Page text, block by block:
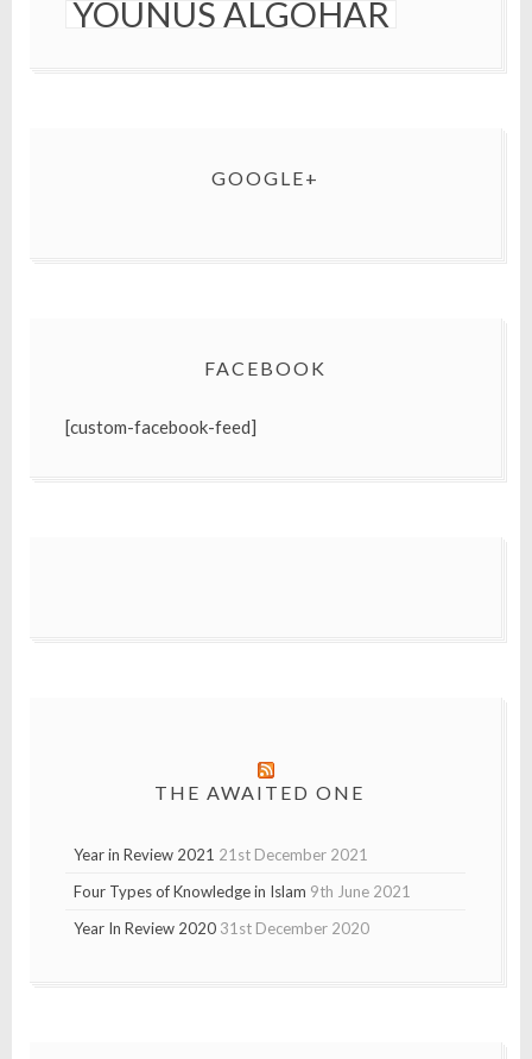
YOUNUS ALGOHAR
GOOGLE+
FACEBOOK
[custom-facebook-feed]
THE AWAITED ONE
Year in Review 2021 21st December 2021
Four Types of Knowledge in Islam 9th June 2021
Year In Review 2020 31st December 2020